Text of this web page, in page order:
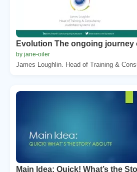
Evolution The ongoing journey
by jane-oiler
James Loughlin. Head of Training &
Main Idea: Quick! What’s the